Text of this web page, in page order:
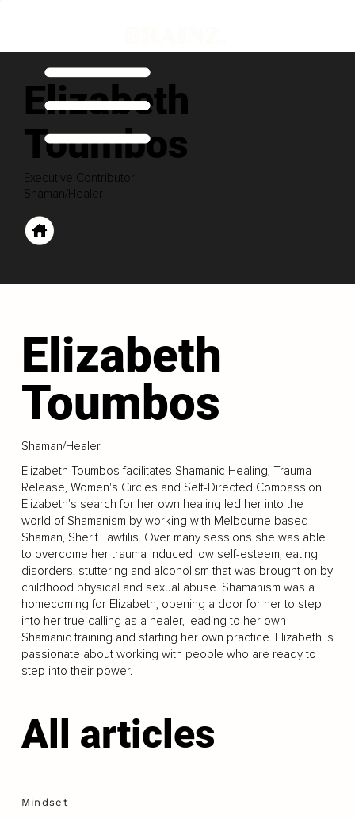
Elizabeth
Toumbos
Executive Contributor
Shaman/Healer
Elizabeth
Toumbos
Shaman/Healer
Elizabeth Toumbos facilitates Shamanic Healing, Trauma
Release, Women's Circles and Self-Directed Compassion.
Elizabeth's search for her own healing led her into the
world of Shamanism by working with Melbourne based
Shaman, Sherif Tawfilis. Over many sessions she was able
to overcome her trauma induced low self-esteem, eating
disorders, stuttering and alcoholism that was brought on by
childhood physical and sexual abuse. Shamanism was a
homecoming for Elizabeth, opening a door for her to step
into her true calling as a healer, leading to her own
Shamanic training and starting her own practice. Elizabeth is
passionate about working with people who are ready to
step into their power.
All articles
Mindset